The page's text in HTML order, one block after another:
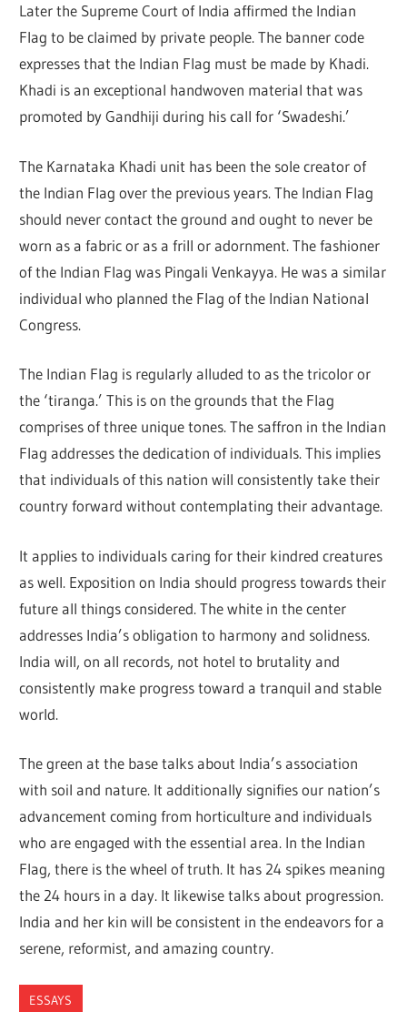
Later the Supreme Court of India affirmed the Indian
Flag to be claimed by private people. The banner code
expresses that the Indian Flag must be made by Khadi.
Khadi is an exceptional handwoven material that was
promoted by Gandhiji during his call for ‘Swadeshi.’
The Karnataka Khadi unit has been the sole creator of
the Indian Flag over the previous years. The Indian Flag
should never contact the ground and ought to never be
worn as a fabric or as a frill or adornment. The fashioner
of the Indian Flag was Pingali Venkayya. He was a similar
individual who planned the Flag of the Indian National
Congress.
The Indian Flag is regularly alluded to as the tricolor or
the ‘tiranga.’ This is on the grounds that the Flag
comprises of three unique tones. The saffron in the Indian
Flag addresses the dedication of individuals. This implies
that individuals of this nation will consistently take their
country forward without contemplating their advantage.
It applies to individuals caring for their kindred creatures
as well. Exposition on India should progress towards their
future all things considered. The white in the center
addresses India’s obligation to harmony and solidness.
India will, on all records, not hotel to brutality and
consistently make progress toward a tranquil and stable
world.
The green at the base talks about India’s association
with soil and nature. It additionally signifies our nation’s
advancement coming from horticulture and individuals
who are engaged with the essential area. In the Indian
Flag, there is the wheel of truth. It has 24 spikes meaning
the 24 hours in a day. It likewise talks about progression.
India and her kin will be consistent in the endeavors for a
serene, reformist, and amazing country.
ESSAYS